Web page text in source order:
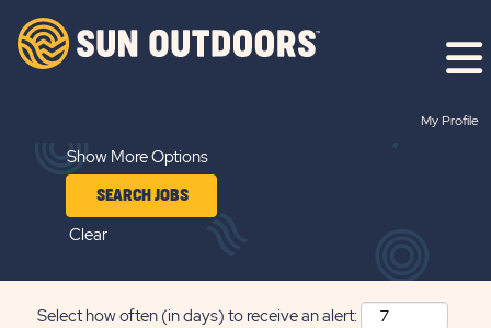
My Profile
Show More Options
Clear
Select how often (in days) to receive an alert: